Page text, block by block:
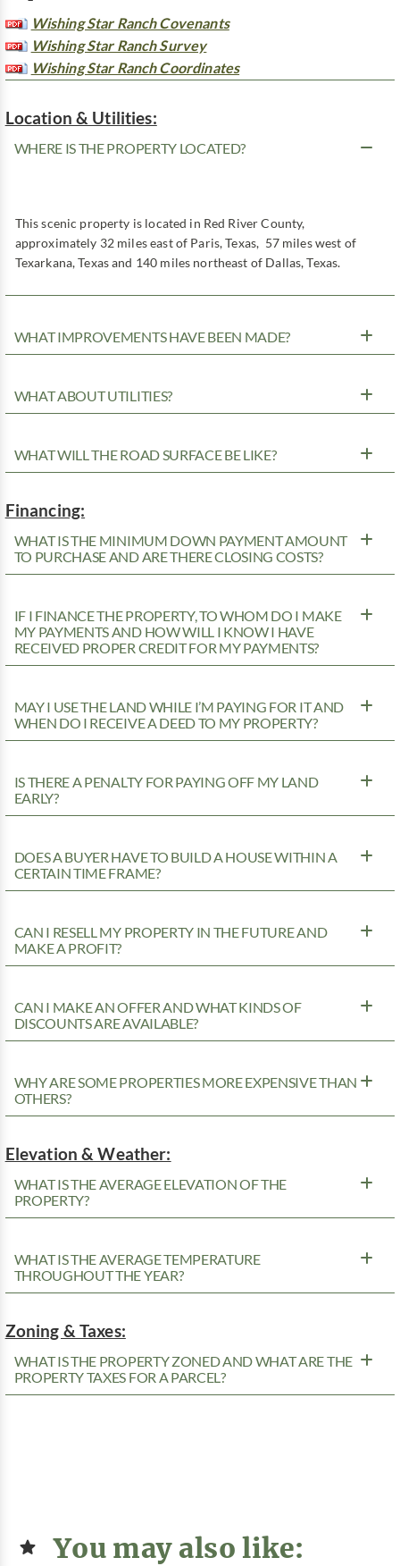
Wishing Star Ranch Covenants
Wishing Star Ranch Survey
Wishing Star Ranch Coordinates
Location & Utilities:
WHERE IS THE PROPERTY LOCATED?
This scenic property is located in Red River County,
approximately 32 miles east of Paris, Texas, 57 miles west of
Texarkana, Texas and 140 miles northeast of Dallas, Texas.
WHAT IMPROVEMENTS HAVE BEEN MADE?
WHAT ABOUT UTILITIES?
WHAT WILL THE ROAD SURFACE BE LIKE?
Financing:
WHAT IS THE MINIMUM DOWN PAYMENT AMOUNT
TO PURCHASE AND ARE THERE CLOSING COSTS?
IF I FINANCE THE PROPERTY, TO WHOM DO I MAKE
MY PAYMENTS AND HOW WILL I KNOW I HAVE
RECEIVED PROPER CREDIT FOR MY PAYMENTS?
MAY I USE THE LAND WHILE I’M PAYING FOR IT AND
WHEN DO I RECEIVE A DEED TO MY PROPERTY?
IS THERE A PENALTY FOR PAYING OFF MY LAND
EARLY?
DOES A BUYER HAVE TO BUILD A HOUSE WITHIN A
CERTAIN TIME FRAME?
CAN I RESELL MY PROPERTY IN THE FUTURE AND
MAKE A PROFIT?
CAN I MAKE AN OFFER AND WHAT KINDS OF
DISCOUNTS ARE AVAILABLE?
WHY ARE SOME PROPERTIES MORE EXPENSIVE THAN
OTHERS?
Elevation & Weather:
WHAT IS THE AVERAGE ELEVATION OF THE
PROPERTY?
WHAT IS THE AVERAGE TEMPERATURE
THROUGHOUT THE YEAR?
Zoning & Taxes:
WHAT IS THE PROPERTY ZONED AND WHAT ARE THE
PROPERTY TAXES FOR A PARCEL?
You may also like: